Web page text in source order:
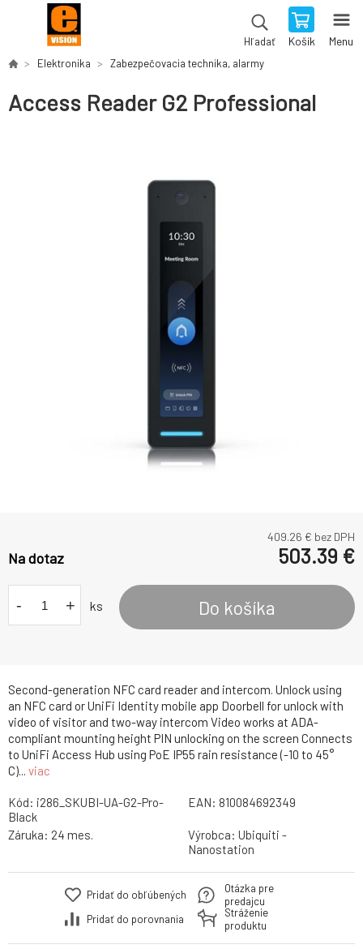
Hľadať Košík Menu
Elektronika Zabezpečovacia technika, alarmy
Access Reader G2 Professional
Second-generation NFC card reader and intercom. Unlock using
an NFC card or UniFi Identity mobile app Doorbell for unlock with
video of visitor and two-way intercom Video works at ADA-
compliant mounting height PIN unlocking on the screen Connects
to UniFi Access Hub using PoE IP55 rain resistance (-10 to 45°
C)... viac
409.26 € bez DPH
Na dotaz 503.39 €
- + ks Do košíka
Kód: i286_SKUBI-UA-G2-Pro-
Black
EAN: 810084692349
Záruka: 24 mes. Výrobca: Ubiquiti -
Nanostation
Pridať do obľúbených
Pridať do porovnania
Otázka pre
predajcu
Stráženie
produktu